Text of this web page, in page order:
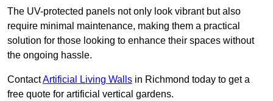
The UV-protected panels not only look vibrant but also
require minimal maintenance, making them a practical
solution for those looking to enhance their spaces without
the ongoing hassle.
ContactArtificial Living Walls in Richmond today to get a
free quote for artificial vertical gardens.